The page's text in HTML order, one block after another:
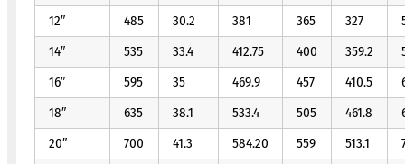
12″
485 30.2 381 365 327
14″
535 33.4 412.75 400 359.2
16″
595 35 469.9 457 410.5
18″
635 38.1 533.4 505 461.8
20″
700 41.3 584.20 559 513.1